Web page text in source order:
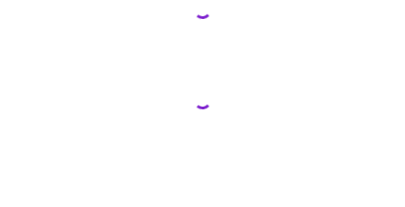
Loading...
Loading...